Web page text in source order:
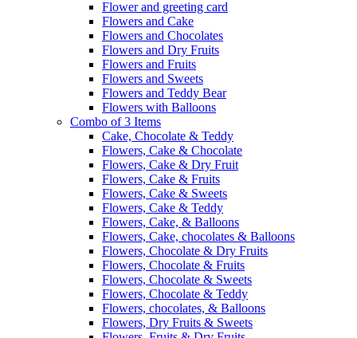
Flower and greeting card
Flowers and Cake
Flowers and Chocolates
Flowers and Dry Fruits
Flowers and Fruits
Flowers and Sweets
Flowers and Teddy Bear
Flowers with Balloons
Combo of 3 Items
Cake, Chocolate & Teddy
Flowers, Cake & Chocolate
Flowers, Cake & Dry Fruit
Flowers, Cake & Fruits
Flowers, Cake & Sweets
Flowers, Cake & Teddy
Flowers, Cake, & Balloons
Flowers, Cake, chocolates & Balloons
Flowers, Chocolate & Dry Fruits
Flowers, Chocolate & Fruits
Flowers, Chocolate & Sweets
Flowers, Chocolate & Teddy
Flowers, chocolates, & Balloons
Flowers, Dry Fruits & Sweets